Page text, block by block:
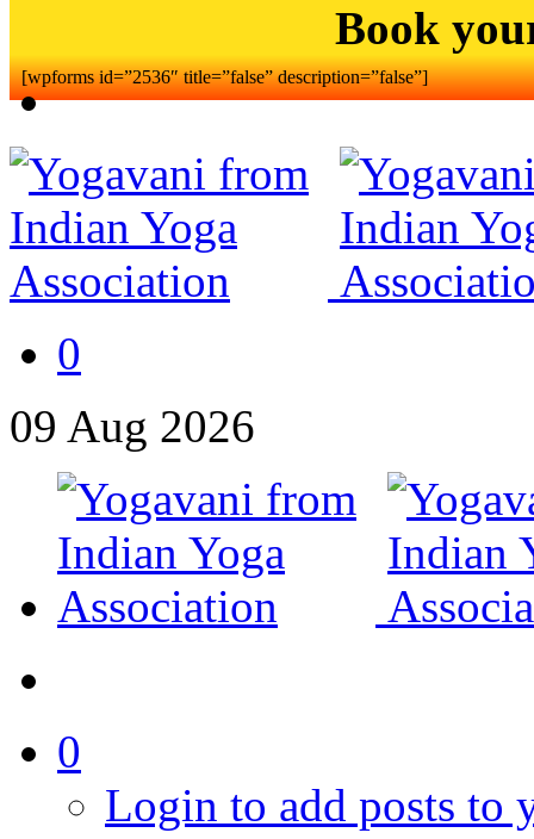
Book
[wpforms id=”2536″ title=”false” description=”false”]
0
09 Aug 2026
0
Login to add posts to